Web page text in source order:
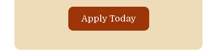
Apply Today